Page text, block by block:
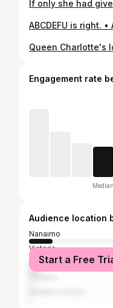
Engagement rate
Median
Audience location
Nanaimo
Victoria
Vancouver
Start a Free